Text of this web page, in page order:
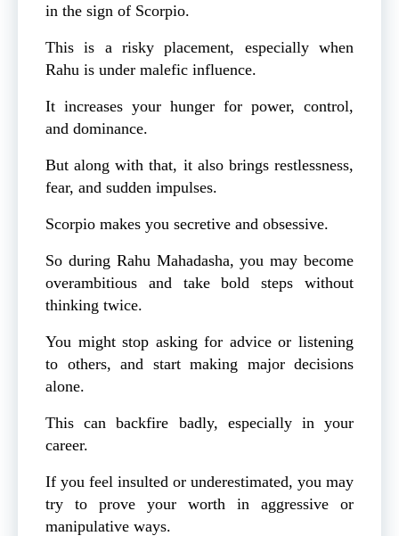
in the sign of Scorpio.
This is a risky placement, especially when
Rahu is under malefic influence.
It increases your hunger for power, control,
and dominance.
But along with that, it also brings restlessness,
fear, and sudden impulses.
Scorpio makes you secretive and obsessive.
So during Rahu Mahadasha, you may become
overambitious and take bold steps without
thinking twice.
You might stop asking for advice or listening
to others, and start making major decisions
alone.
This can backfire badly, especially in your
career.
If you feel insulted or underestimated, you may
try to prove your worth in aggressive or
manipulative ways.